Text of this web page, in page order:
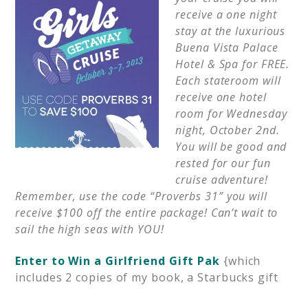
receive a one night
stay at the luxurious
Buena Vista Palace
Hotel & Spa for FREE.
Each stateroom will
receive one hotel
room for Wednesday
night, October 2nd.
You will be good and
rested for our fun
cruise adventure!
Remember, use the code “Proverbs 31” you will
receive $100 off the entire package! Can’t wait to
sail the high seas with YOU!
Enter to Win a Girlfriend Gift Pak {which
includes 2 copies of my book, a Starbucks gift